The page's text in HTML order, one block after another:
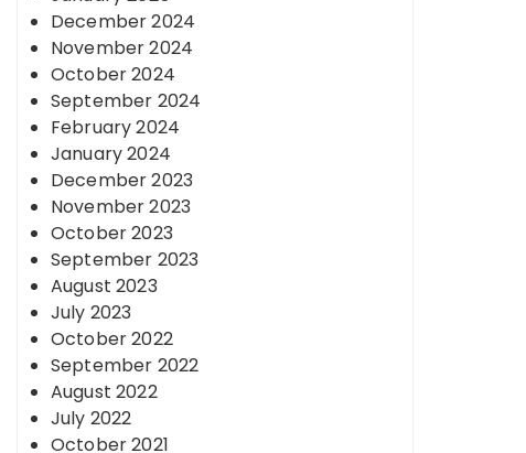
December 2024
November 2024
October 2024
September 2024
February 2024
January 2024
December 2023
November 2023
October 2023
September 2023
August 2023
July 2023
October 2022
September 2022
August 2022
July 2022
October 2021